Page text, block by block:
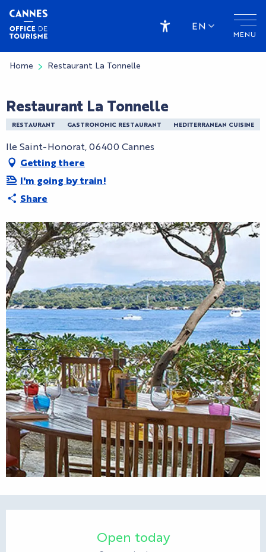
Aller
contenu
principal
MENU
Accessibilité
EN
Home Restaurant La Tonnelle
Restaurant La Tonnelle
RESTAURANT GASTRONOMIC RESTAURANT MEDITERRANEAN CUISINE
Ile Saint-Honorat, 06400 Cannes
Getting there
I'm going by train!
Share
Open today